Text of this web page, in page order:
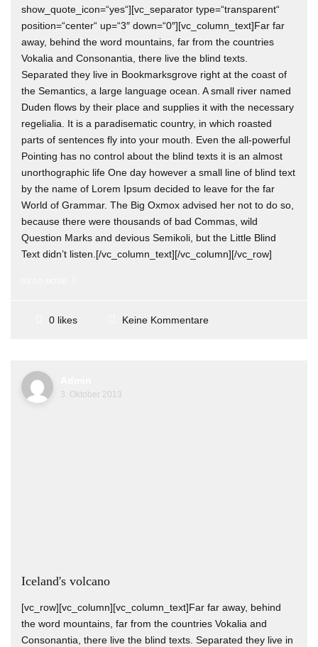
show_quote_icon=“yes“][vc_separator type=“transparent“
position=“center“ up=“3″ down=“0″][vc_column_text]Far far
away, behind the word mountains, far from the countries
Vokalia and Consonantia, there live the blind texts.
Separated they live in Bookmarksgrove right at the coast of
the Semantics, a large language ocean. A small river named
Duden flows by their place and supplies it with the necessary
regelialia. It is a paradisematic country, in which roasted
parts of sentences fly into your mouth. Even the all-powerful
Pointing has no control about the blind texts it is an almost
unorthographic life One day however a small line of blind text
by the name of Lorem Ipsum decided to leave for the far
World of Grammar. The Big Oxmox advised her not to do so,
because there were thousands of bad Commas, wild
Question Marks and devious Semikoli, but the Little Blind
Text didn’t listen.[/vc_column_text][/vc_column][/vc_row]
0 likes Keine Kommentare
3. Oktober 2013
Iceland's volcano
[vc_row][vc_column][vc_column_text]Far far away, behind
the word mountains, far from the countries Vokalia and
Consonantia, there live the blind texts. Separated they live in